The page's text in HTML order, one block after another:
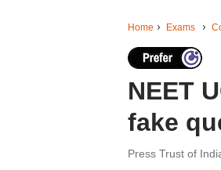
Home Exams
NEET
fake
Press Trust of